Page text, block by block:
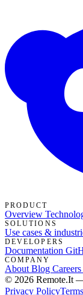
PRODUCT
Overview
SOLUTIONS
Use cases &
DEVELOPERS
Documentation
COMPANY
About Blog Careers
© 2026 Remote.It
Privacy Policy